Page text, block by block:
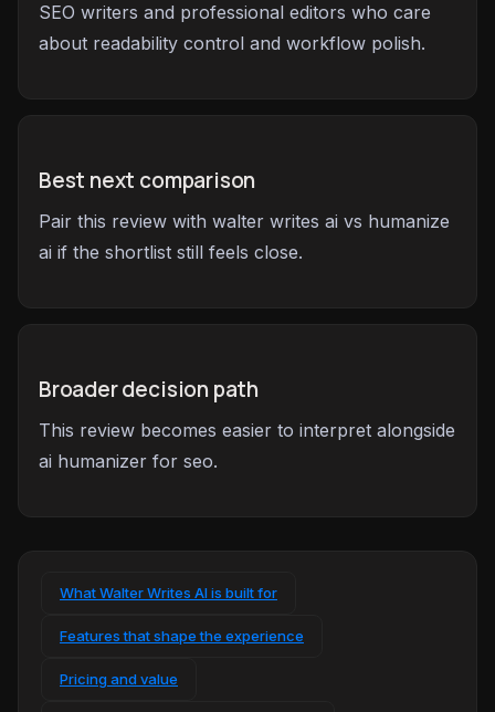
SEO writers and professional editors who care
about readability control and workflow polish.
Best next comparison
Pair this review with walter writes ai vs humanize
ai if the shortlist still feels close.
Broader decision path
This review becomes easier to interpret alongside
ai humanizer for seo.
What Walter Writes AI is built for
Features that shape the experience
Pricing and value